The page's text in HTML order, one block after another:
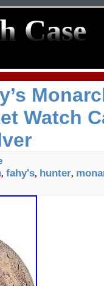
Case
Watch
, fahy's, hunter,